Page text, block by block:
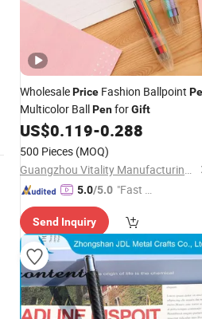
WholesalePrice Fashion Ballpoint
Multicolor BallPenforGift
US$0.119-0.288
500 Pieces (MOQ)
Guangzhou Vitality Manufacturing&Export Co., Ltd
5.0/5.0 "Fast Di
Send Inquiry